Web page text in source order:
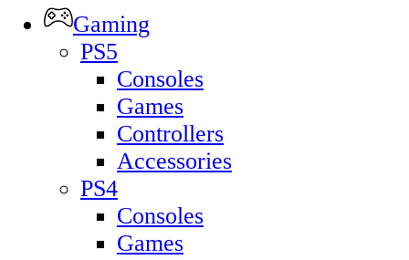
Gaming
PS5
Consoles
Games
Controllers
Accessories
PS4
Consoles
Games